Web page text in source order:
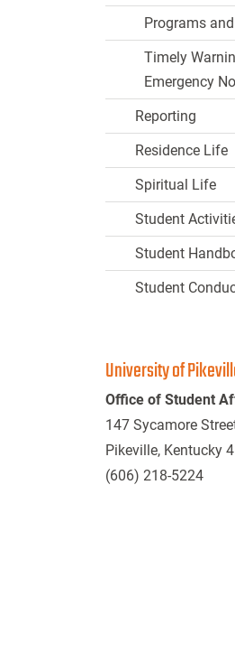
Programs
Timely
Emergency
Reporting
Residence Life
Spiritual Life
Student
Student
Student
University of
Office of Student
147 Sycamore
Pikeville, Kentucky
(606) 218-5224